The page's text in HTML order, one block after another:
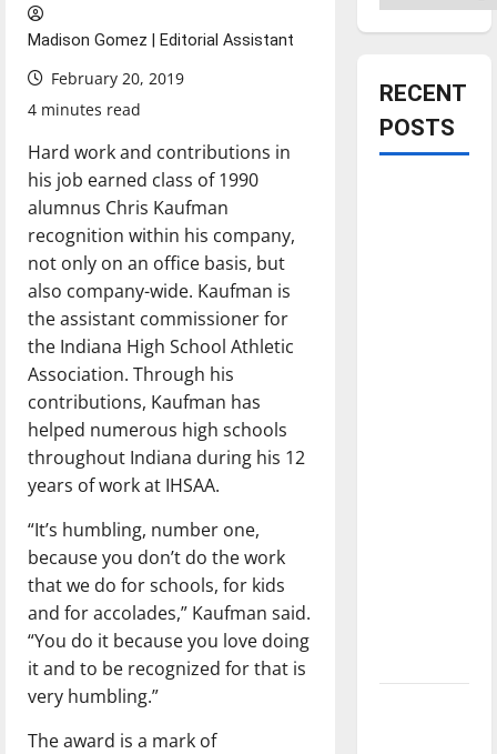
Madison Gomez | Editorial Assistant
February 20, 2019
4 minutes read
Hard work and contributions in
his job earned class of 1990
alumnus Chris Kaufman
recognition within his company,
not only on an office basis, but
also company-wide. Kaufman is
the assistant commissioner for
the Indiana High School Athletic
Association. Through his
contributions, Kaufman has
helped numerous high schools
throughout Indiana during his 12
years of work at IHSAA.
“It’s humbling, number one,
because you don’t do the work
that we do for schools, for kids
and for accolades,” Kaufman said.
“You do it because you love doing
it and to be recognized for that is
very humbling.”
The award is a mark of
RECENT
POSTS